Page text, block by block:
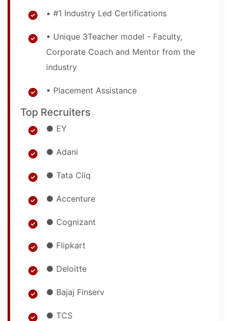
• #1 Industry Led Certifications
• Unique 3Teacher model - Faculty,
Corporate Coach and Mentor from the
industry
• Placement Assistance
Top Recruiters
● EY
● Adani
● Tata Cliq
● Accenture
● Cognizant
● Flipkart
● Deloitte
● Bajaj Finserv
● TCS